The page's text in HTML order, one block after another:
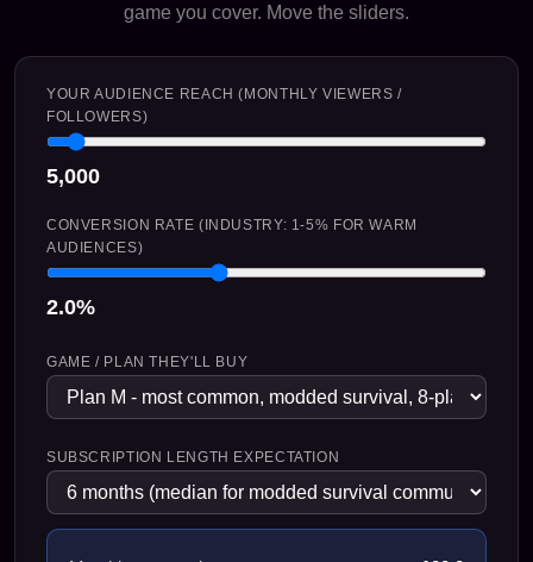
game you cover. Move the sliders.
YOUR AUDIENCE REACH (MONTHLY VIEWERS /
FOLLOWERS)
5,000
CONVERSION RATE (INDUSTRY: 1-5% FOR WARM
AUDIENCES)
2.0%
GAME / PLAN THEY'LL BUY
SUBSCRIPTION LENGTH EXPECTATION